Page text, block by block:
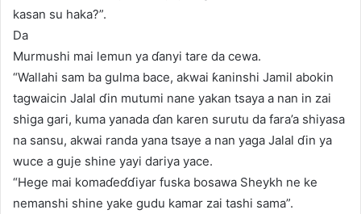
kasan su haka?”.
Da
Murmushi mai lemun ya ɗanyi tare da cewa.
“Wallahi sam ba gulma bace, akwai ƙaninshi Jamil abokin
tagwaicin Jalal ɗin mutumi nane yakan tsaya a nan in zai
shiga gari, kuma yanada ɗan karen surutu da fara’a shiyasa
na sansu, akwai randa yana tsaye a nan yaga Jalal ɗin ya
wuce a guje shine yayi dariya yace.
“Hege mai komaɗeɗɗiyar fuska bosawa Sheykh ne ke
nemanshi shine yake gudu kamar zai tashi sama”.